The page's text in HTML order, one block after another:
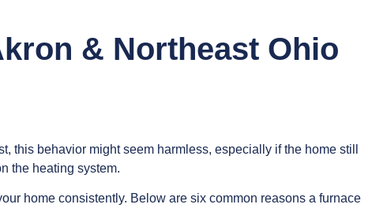
& Northeast Ohio
this behavior might seem harmless, especially if the home still
the heating system.
home consistently. Below are six common reasons a furnace